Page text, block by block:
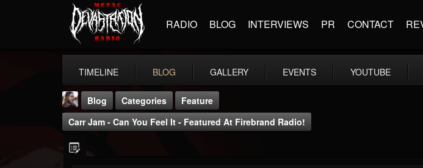
RADIO BLOG INTERVIEWS PR CONTACT
TIMELINE BLOG GALLERY EVENTS YOUTUBE
Blog Categories
Feature
Carr Jam - Can You Feel It - Featured At Firebrand Radio!